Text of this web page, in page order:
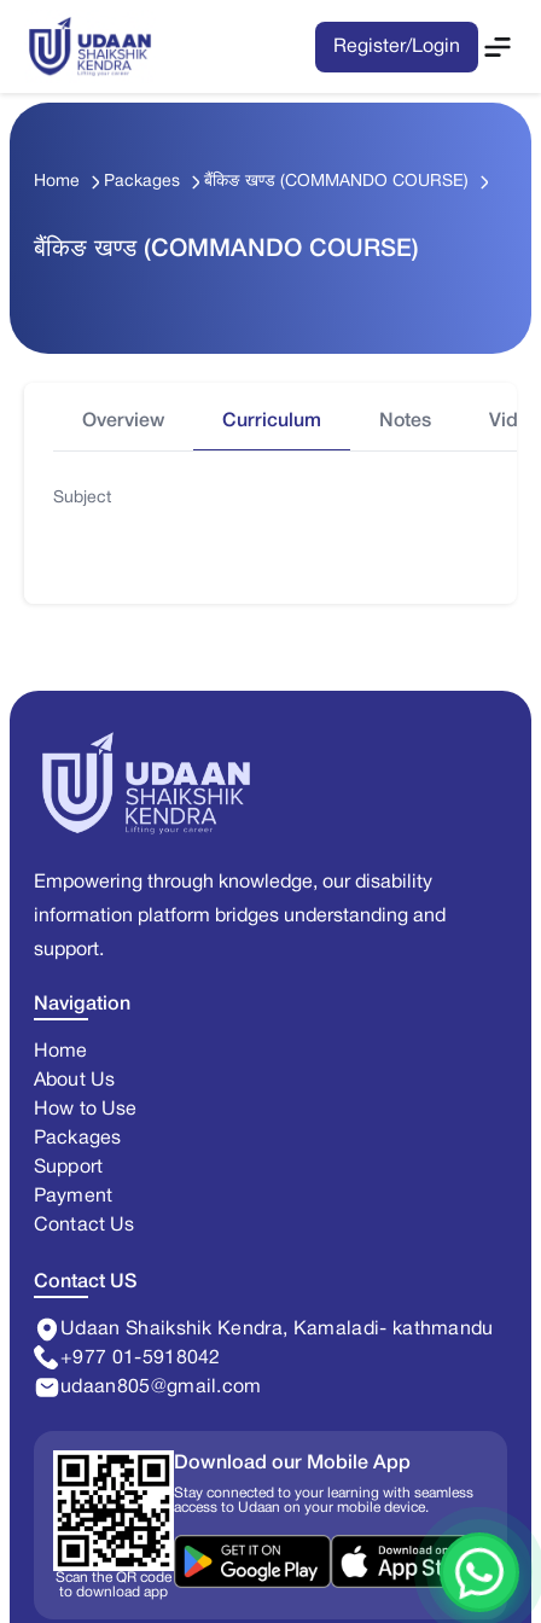
Register/Login
Home Packages बैंकिङ खण्ड (COMMANDO COURSE)
बैंकिङ खण्ड (COMMANDO COURSE)
Overview Curriculum Notes
Subject
Empowering through knowledge, our disability
information platform bridges understanding and
support.
Navigation
Home
About Us
How to Use
Packages
Support
Payment
Contact Us
Contact US
Udaan Shaikshik Kendra, Kamaladi- kathmandu
+977 01-5918042
udaan805@gmail.com
Scan the QR code
to download app
Download our Mobile App
Stay connected to your learning with seamless
access to Udaan on your mobile device.